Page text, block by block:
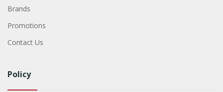
Brands
Promotions
Contact Us
Policy